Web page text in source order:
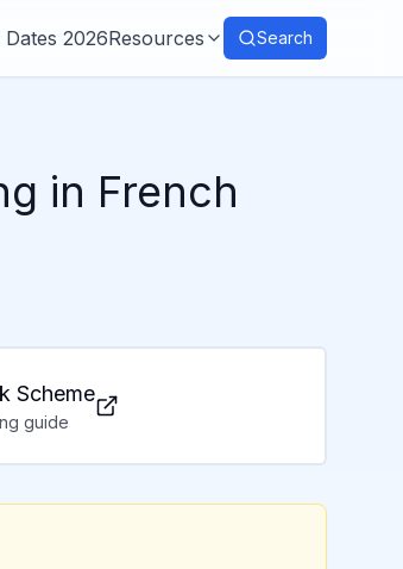
Dates 2026Resources Search
in French
Scheme
guide